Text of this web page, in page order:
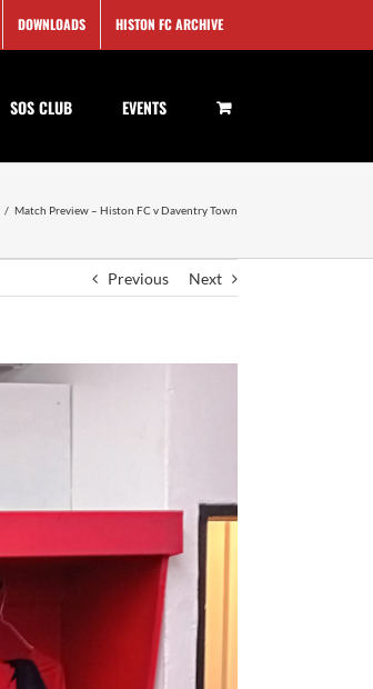
DOWNLOADS HISTON FC ARCHIVE
SOS CLUB EVENTS
/ Match Preview – Histon FC v Daventry Town
Previous Next